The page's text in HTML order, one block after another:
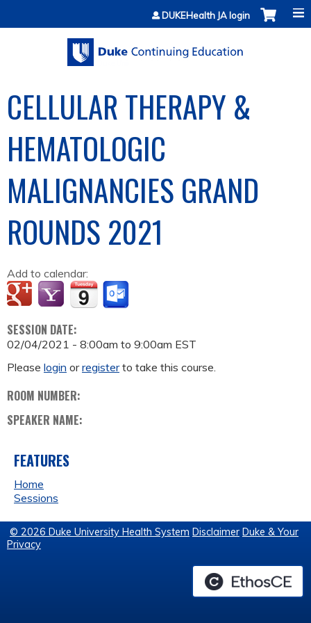
Jump to contentDUKEHealth JA login
CELLULAR THERAPY &
HEMATOLOGIC
MALIGNANCIES GRAND
ROUNDS 2021
Add to calendar:
SESSION DATE:
02/04/2021 - 8:00am to 9:00am EST
Please login orregisterto take this course.
ROOM NUMBER:
SPEAKER NAME:
FEATURES
Home
Sessions
© 2026 Duke University Health System Disclaimer Duke & Your
Privacy